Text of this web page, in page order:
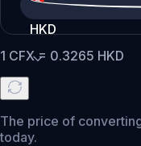
HKD
1 CFX= 0.3265 HKD
The price of
today.